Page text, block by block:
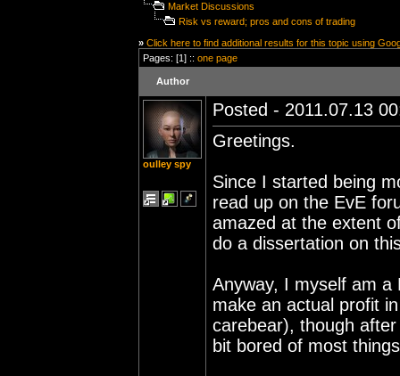
Market Discussions
Risk vs reward; pros and cons of trading
» Click here to find additional results for this topic using
Pages: [1] :: one page
Author
oulley spy
Posted - 2011.07.13
Greetings.
Since I started being
read up on the EvE
amazed at the extent
do a dissertation on
Anyway, I myself am
make an actual profit
carebear), though
bit bored of most